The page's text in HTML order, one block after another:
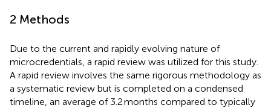
2 Methods
Due to the current and rapidly evolving nature of
microcredentials, a rapid review was utilized for this study.
A rapid review involves the same rigorous methodology as
a systematic review but is completed on a condensed
timeline, an average of 3.2 months compared to typically